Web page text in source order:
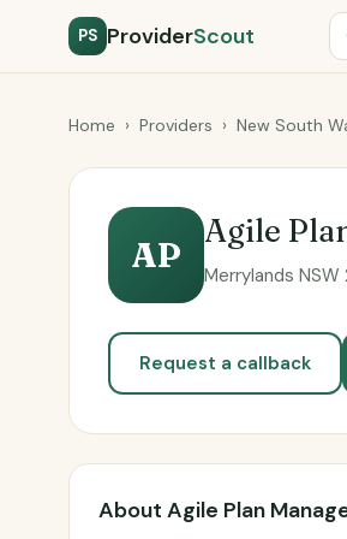
PS ProviderScout
Home › Providers › New South
AP
Agile
Merrylands NSW
Request a callback
About Agile Plan